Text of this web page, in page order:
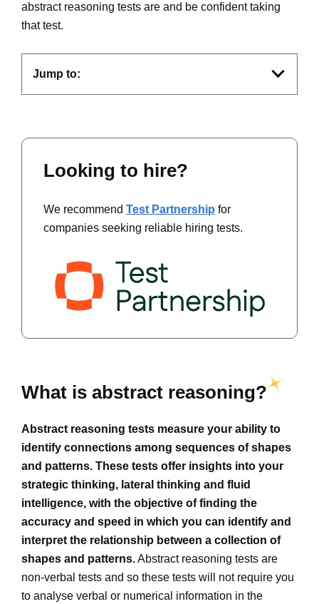
abstract reasoning tests are and be confident taking
that test.
Jump to:
Looking to hire?
We recommend Test Partnership for
companies seeking reliable hiring tests.
What is abstract reasoning?
Abstract reasoning tests measure your ability to
identify connections among sequences of shapes
and patterns. These tests offer insights into your
strategic thinking, lateral thinking and fluid
intelligence, with the objective of finding the
accuracy and speed in which you can identify and
interpret the relationship between a collection of
shapes and patterns.Abstract reasoning tests are
non-verbal tests and so these tests will not require you
to analyse verbal or numerical information in the